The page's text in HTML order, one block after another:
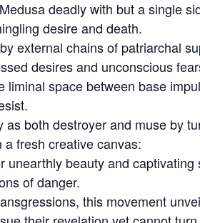
deadly with but a single
desire and death.
external chains of patriarchal
desires and unconscious
space between base
both destroyer and muse by
fresh creative canvas:
unearthly beauty and captivating
of danger.
this movement